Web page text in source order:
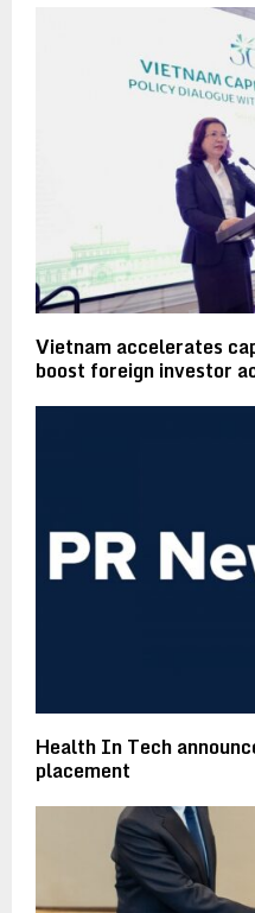
Vietnam accelerates
boost foreign investor
Health In Tech
placement